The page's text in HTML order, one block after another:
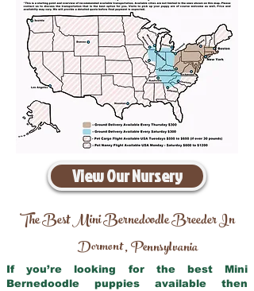
View Our Nursery
The Best Mini Bernedoodle Breeder In
Dormont,Pennsylvania
If you’re looking for the best Mini
Bernedoodle puppies available then